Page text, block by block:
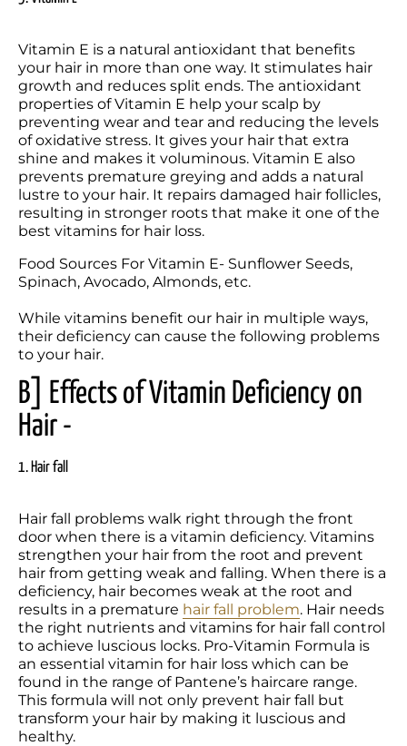
Vitamin E is a natural antioxidant that benefits
your hair in more than one way. It stimulates hair
growth and reduces split ends. The antioxidant
properties of Vitamin E help your scalp by
preventing wear and tear and reducing the levels
of oxidative stress. It gives your hair that extra
shine and makes it voluminous. Vitamin E also
prevents premature greying and adds a natural
lustre to your hair. It repairs damaged hair follicles,
resulting in stronger roots that make it one of the
best vitamins for hair loss.
Food Sources For Vitamin E- Sunflower Seeds,
Spinach, Avocado, Almonds, etc.
While vitamins benefit our hair in multiple ways,
their deficiency can cause the following problems
to your hair.
B] Effects of Vitamin Deficiency on
Hair -
1. Hair fall
Hair fall problems walk right through the front
door when there is a vitamin deficiency. Vitamins
strengthen your hair from the root and prevent
hair from getting weak and falling. When there is a
deficiency, hair becomes weak at the root and
results in a premature hair fall problem. Hair needs
the right nutrients and vitamins for hair fall control
to achieve luscious locks. Pro-Vitamin Formula is
an essential vitamin for hair loss which can be
found in the range of Pantene’s haircare range.
This formula will not only prevent hair fall but
transform your hair by making it luscious and
healthy.